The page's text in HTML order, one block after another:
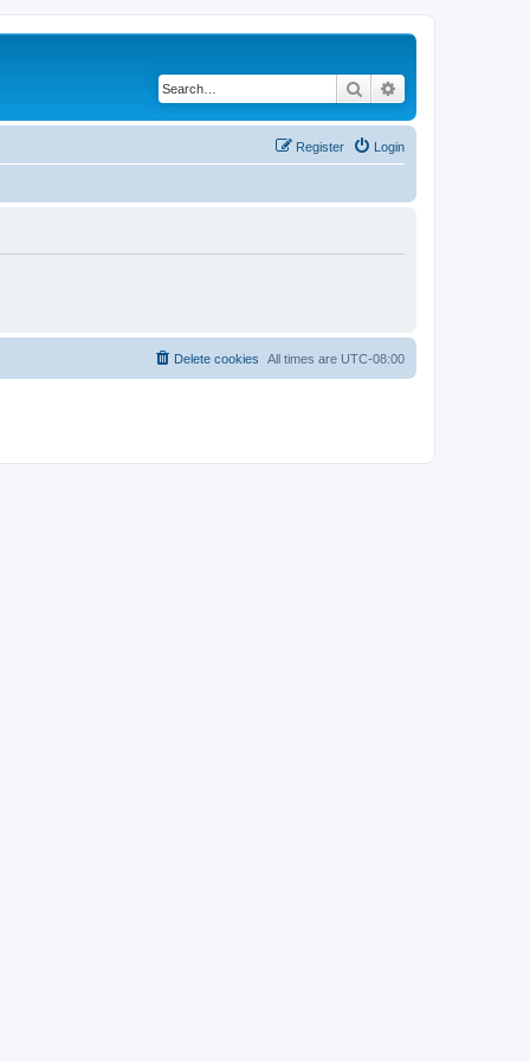
Search
Login
Register
All times are UTC-08:00
Delete cookies